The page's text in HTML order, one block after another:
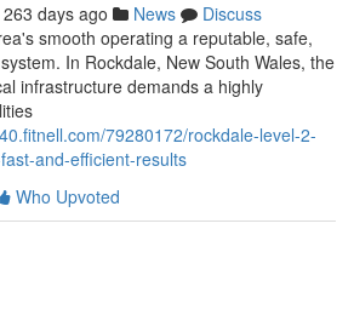
263 days ago News
Discuss
smooth operating a reputable, safe,
In Rockdale, New South Wales, the
infrastructure demands a highly
79280172/rockdale-level-2-
and-efficient-results
Who Upvoted